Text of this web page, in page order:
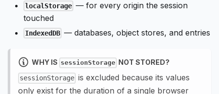
localStorage — for every origin the session
touched
IndexedDB — databases, object stores, and entries
WHY IS sessionStorage NOT STORED?
sessionStorage is excluded because its values
only exist for the duration of a single browser